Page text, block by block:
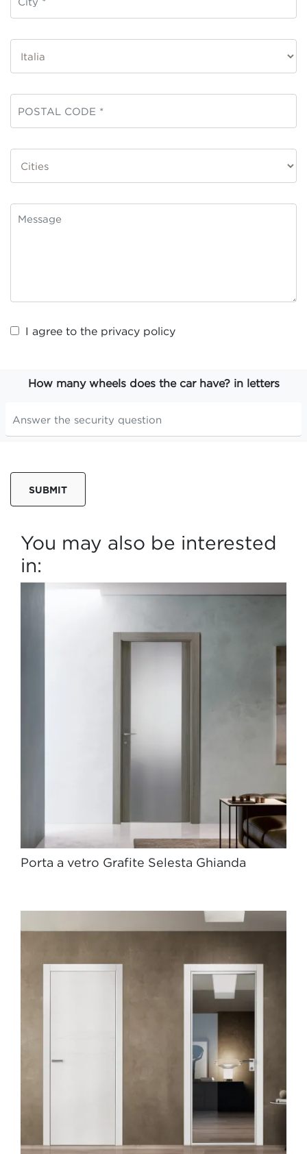
I agree to the privacy policy
How many wheels does the car have? in letters
SUBMIT
You may also be interested
in:
Porta a vetro Grafite Selesta Ghianda